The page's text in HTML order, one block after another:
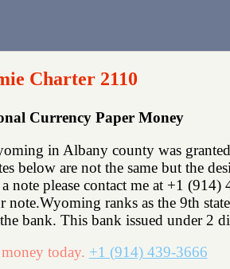
Charter 2110
Currency Paper Money
in Albany county was
below are not the same but the
note please contact me at +1 (914)
note.Wyoming ranks as the 9th
bank. This bank issued under 2
today. +1 (914) 439-3666